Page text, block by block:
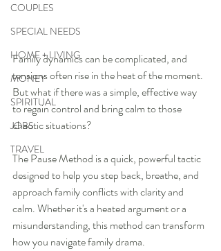
COUPLES
SPECIAL NEEDS
HOME + LIVING
MONEY
SPIRITUAL
JOBS
TRAVEL
Family dynamics can be complicated, and
tensions often rise in the heat of the moment.
But what if there was a simple, effective way
to regain control and bring calm to those
chaotic situations?
The Pause Method is a quick, powerful tactic
designed to help you step back, breathe, and
approach family conflicts with clarity and
calm. Whether it's a heated argument or a
misunderstanding, this method can transform
how you navigate family drama.